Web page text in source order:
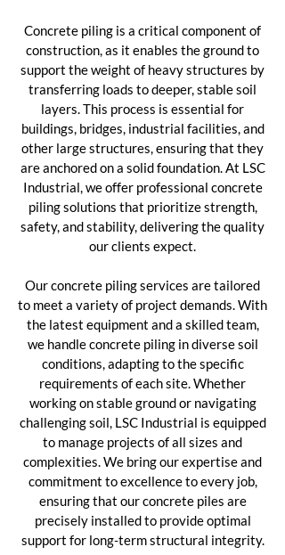
Concrete piling is a critical component of
construction, as it enables the ground to
support the weight of heavy structures by
transferring loads to deeper, stable soil
layers. This process is essential for
buildings, bridges, industrial facilities, and
other large structures, ensuring that they
are anchored on a solid foundation. At LSC
Industrial, we offer professional concrete
piling solutions that prioritize strength,
safety, and stability, delivering the quality
our clients expect.
Our concrete piling services are tailored
to meet a variety of project demands. With
the latest equipment and a skilled team,
we handle concrete piling in diverse soil
conditions, adapting to the specific
requirements of each site. Whether
working on stable ground or navigating
challenging soil, LSC Industrial is equipped
to manage projects of all sizes and
complexities. We bring our expertise and
commitment to excellence to every job,
ensuring that our concrete piles are
precisely installed to provide optimal
support for long-term structural integrity.